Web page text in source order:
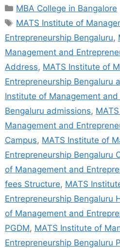
MBA College in Bangalore
MATS Institute of
Entrepreneurship Bengaluru,
Management and
Address, MATS Institute of
Entrepreneurship Bengaluru
Institute of Management
Bengaluru admissions,
Management and
Campus, MATS Institute of
Entrepreneurship Bengaluru
of Management and
fees Structure, MATS
Entrepreneurship Bengaluru
of Management and
PGDM, MATS Institute of
Entrepreneurship Bengaluru